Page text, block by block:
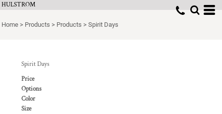
HULSTROM
Home > Products > Products > Spirit Days
Spirit Days
Price
Options
Color
Size